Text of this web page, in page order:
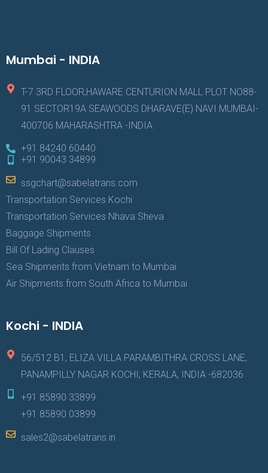
Mumbai - INDIA
T-7 3RD FLOOR,HAWARE CENTURION MALL PLOT NO88-
91 SECTOR19A SEAWOODS DHARAVE(E) NAVI MUMBAI-
400706 MAHARASHTRA -INDIA
+91 84240 60440
+91 90043 34899
ssgchart@sabelatrans.com
Transportation Services Kochi
Transportation Services Nhava Sheva
Baggage Shipments
Bill Of Lading Clauses
Sea Shipments from Vietnam to Mumbai
Air Shipments from South Africa to Mumbai
Kochi - INDIA
56/512 B1, ELIZA VILLA PARAMBITHRA CROSS LANE,
PANAMPILLY NAGAR KOCHI, KERALA, INDIA -682036
+91 85890 33899
+91 85890 03899
sales2@sabelatrans.in